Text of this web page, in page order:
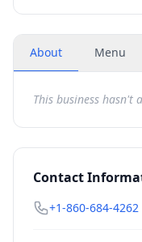
About Menu
This business hasn't
Contact
+1-860-684-4262